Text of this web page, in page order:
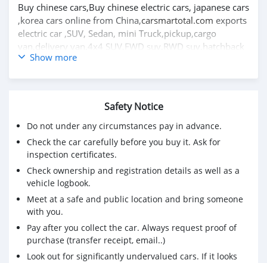
Buy chinese cars,Buy chinese electric cars, japanese cars
,korea cars online from China,carsmartotal.com exports
electric car ,SUV, Sedan, mini Truck,pickup,cargo
van,delivery van,4x4 SUV,FWD suv,RWD suv,hatchback
para venda na áfrica do sul CSMGWX3000
visite o melhor site de carros usados para mais carros
usados https://carsmartotal.com/
Compre carros chineses, compre carros elétricos
chineses, carros japoneses, carros coreanos online da
China,
Sedan, mini Truck, coleta, van de carga, van de entrega,
SUV 4x4, FWD suv, RWD suv, hatchback
Show more
Safety Notice
Do not under any circumstances pay in advance.
Check the car carefully before you buy it. Ask for
inspection certificates.
Check ownership and registration details as well as a
vehicle logbook.
Meet at a safe and public location and bring someone
with you.
Pay after you collect the car. Always request proof of
purchase (transfer receipt, email..)
Look out for significantly undervalued cars. If it looks